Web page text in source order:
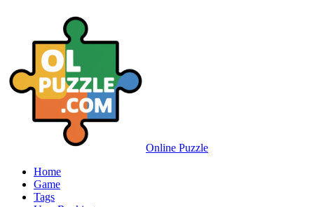
Online Puzzle
Home
Game
Tags